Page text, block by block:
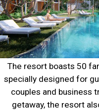
The resort boasts 50
specially designed for
couples and business
getaway, the resort